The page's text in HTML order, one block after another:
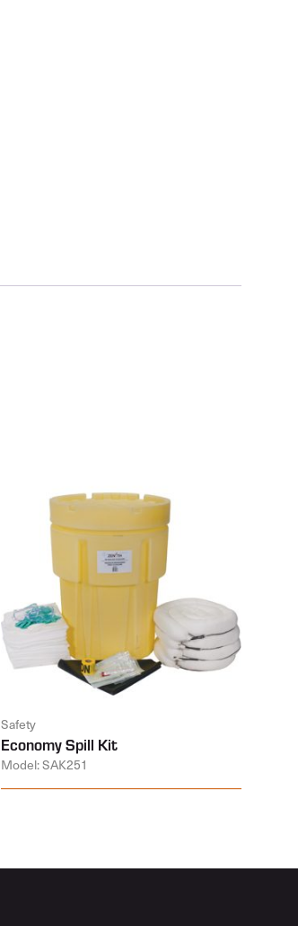
Safety
Economy Spill Kit
Model: SAK251